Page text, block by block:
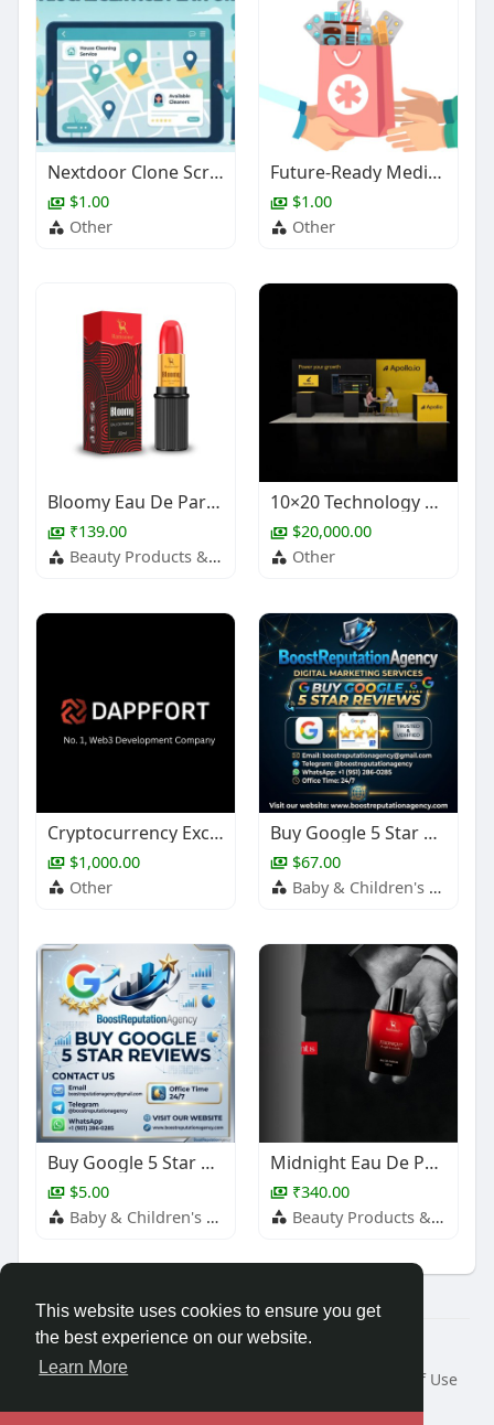
This website uses cookies to ensure you get
the best experience on our website.
Learn More
Nextdoor Clone Script for Local Service Platforms
$1.00
Other
Future-Ready Medicine Delivery App Solution for Pharmacy Businesses
$1.00
Other
Bloomy Eau De Parfum – Fruity Daily Wear Perfume
₹139.00
Beauty Products & Services
10×20 Technology Trade Show Booth Design
$20,000.00
Other
Cryptocurrency Exchange Development
$1,000.00
Other
Buy Google 5 Star Reviews
$67.00
Baby & Children's Products
Buy Google 5 Star Reviews
$5.00
Baby & Children's Products
Midnight Eau De Parfum – Long Lasting Fragrance for Men
₹340.00
Beauty Products & Services
© 2026 Travel With Me
Home
About
Terms of Use